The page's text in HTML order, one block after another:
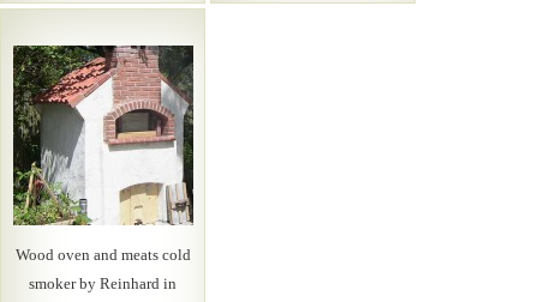
Wood oven and meats cold
smoker by Reinhard in